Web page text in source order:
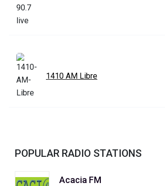
1410 AM Libre
POPULAR RADIO STATIONS
Acacia FM